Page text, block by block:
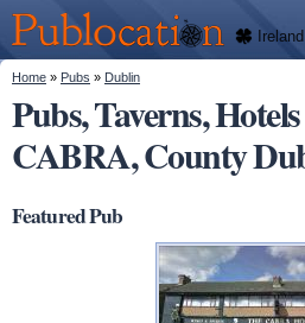
main
content
Publocation
We'll
tell
you
where
to go
for
every
Irish
pub.
Ireland
Pubs
About
You are here
Home » Pubs » Dublin
Pubs, Taverns,
CABRA, County
Featured Pub